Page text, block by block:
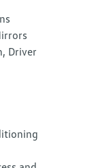
Driver